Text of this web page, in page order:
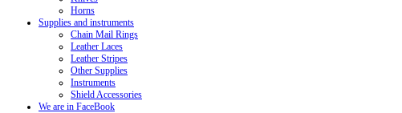
Horns
Supplies and instruments
Chain Mail Rings
Leather Laces
Leather Stripes
Other Supplies
Instruments
Shield Accessories
We are in FaceBook